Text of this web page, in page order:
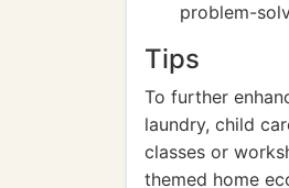
problem-
Tips
To further
laundry, child
classes or
themed home